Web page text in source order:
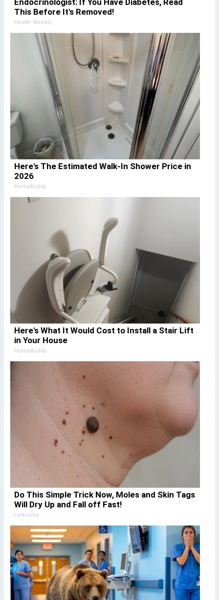
This Before It's Removed!
Health Weekly
Here's The Estimated Walk-In Shower Price in
2026
HomeBuddy
Here's What It Would Cost to Install a Stair Lift
in Your House
HomeBuddy
Do This Simple Trick Now, Moles and Skin Tags
Will Dry Up and Fall off Fast!
Linkovibe